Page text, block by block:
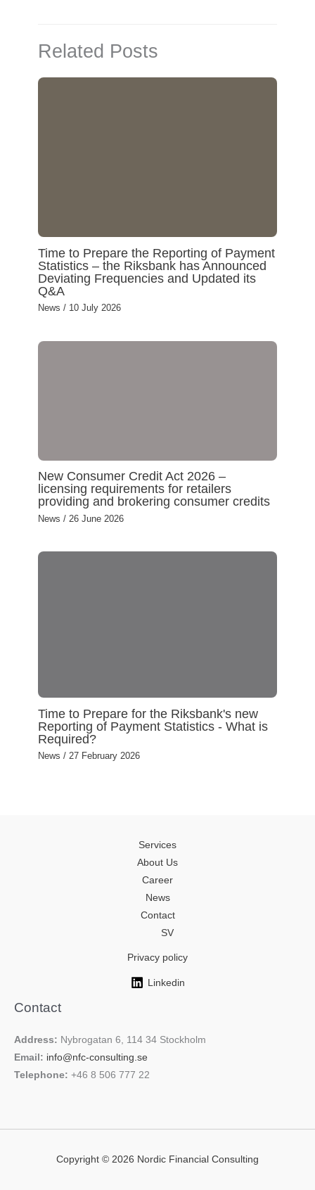
Related Posts
Time to Prepare the Reporting of Payment
Statistics – the Riksbank has Announced
Deviating Frequencies and Updated its
Q&A
News / 10 July 2026
New Consumer Credit Act 2026 –
licensing requirements for retailers
providing and brokering consumer credits
News / 26 June 2026
Time to Prepare for the Riksbank's new
Reporting of Payment Statistics - What is
Required?
News /27 February 2026
Services
About Us
Career
News
Contact
SV
Privacy policy
Linkedin
Contact
Address: Nybrogatan 6, 114 34 Stockholm
Email: info@nfc-consulting.se
Telephone: +46 8 506 777 22
Copyright © 2026 Nordic Financial Consulting